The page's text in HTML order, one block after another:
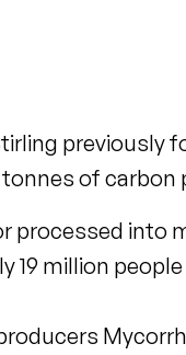
of carbon
processed
million people